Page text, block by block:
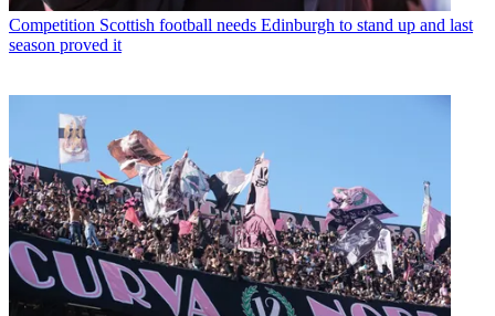
Competition Scottish football needs Edinburgh to stand up and last
season proved it